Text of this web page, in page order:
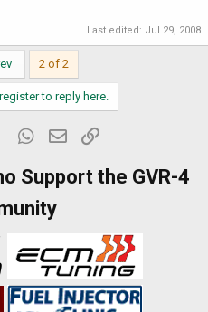
Last edited: Jul 29, 2008
2 of 2
to reply here.
Tumblr WhatsApp
Email
Support the GVR-4